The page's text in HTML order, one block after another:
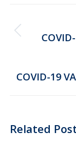
COVID-19
Related